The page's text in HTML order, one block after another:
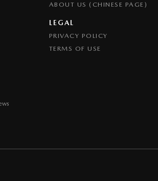
Function (limiter)
- Partial
ABOUT US (CHINESE PAGE)
LEGAL
PRIVACY POLICY
TERMS OF USE
s